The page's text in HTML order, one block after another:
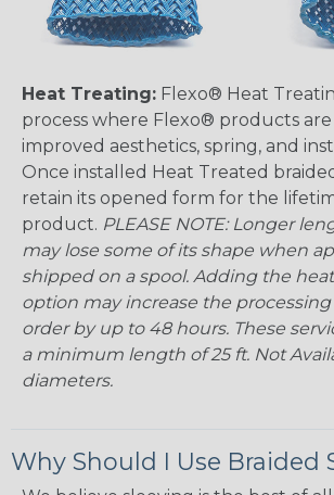
Heat Treating: Flexo® Heat
process where Flexo® products
improved aesthetics, spring, and
Once installed Heat Treated
retain its opened form for the
product. PLEASE NOTE: Longer
may lose some of its shape when
shipped on a spool. Adding the
option may increase the
order by up to 48 hours. These
a minimum length of 25 ft. Not
diameters.
Why Should I Use Braided